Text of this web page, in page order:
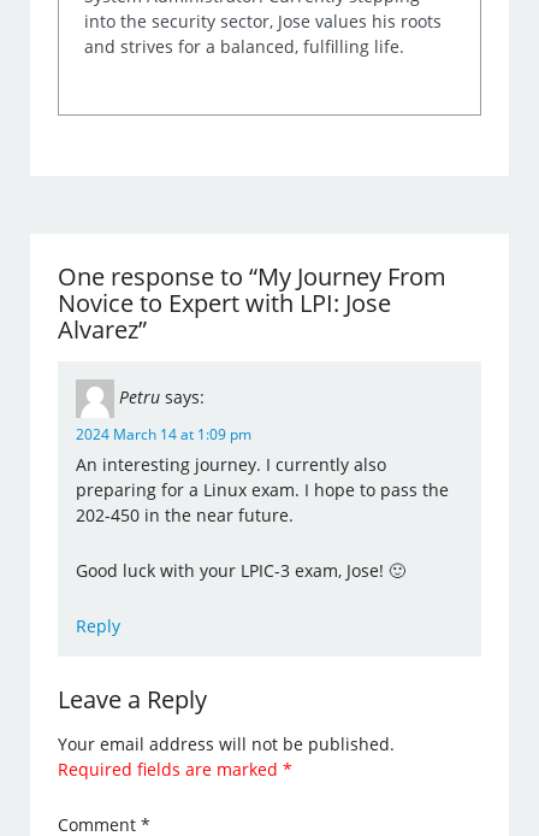
into the security sector, Jose values his roots
and strives for a balanced, fulfilling life.
One response to “My Journey From
Novice to Expert with LPI: Jose
Alvarez”
Petru says:
2024 March 14 at 1:09 pm
An interesting journey. I currently also
preparing for a Linux exam. I hope to pass the
202-450 in the near future.
Good luck with your LPIC-3 exam, Jose! 🙂
Reply
Leave a Reply
Your email address will not be published.
Required fields are marked*
Comment*